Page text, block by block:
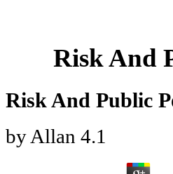
Risk And
Risk And Public
by Allan 4.1